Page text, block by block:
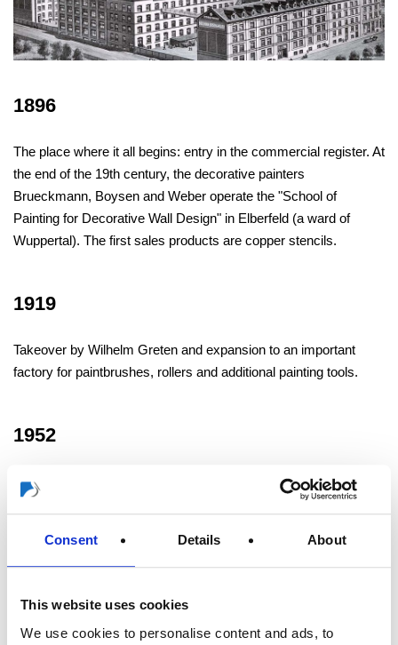
Consent Details About
This website uses cookies
We use cookies to personalise content and ads, to
1896
The place where it all begins: entry in the commercial register. At
the end of the 19th century, the decorative painters
Brueckmann, Boysen and Weber operate the "School of
Painting for Decorative Wall Design" in Elberfeld (a ward of
Wuppertal). The first sales products are copper stencils.
1919
Takeover by Wilhelm Greten and expansion to an important
factory for paintbrushes, rollers and additional painting tools.
1952
Company management taken over by Wilhelm Greten's son-in-
1976
Takeover of majority holdings and company management by
Horst Rogusch, a grandson of Wilhelm Greten.